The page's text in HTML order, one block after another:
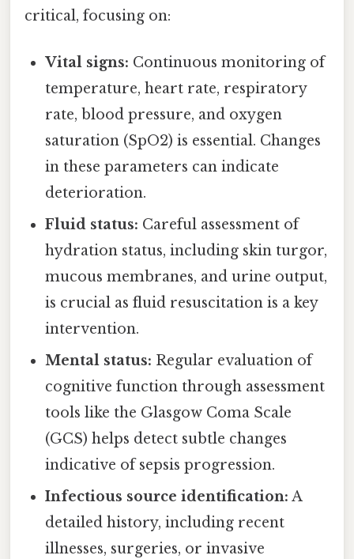
critical, focusing on:
Vital signs: Continuous monitoring of
temperature, heart rate, respiratory
rate, blood pressure, and oxygen
saturation (SpO2) is essential. Changes
in these parameters can indicate
deterioration.
Fluid status: Careful assessment of
hydration status, including skin turgor,
mucous membranes, and urine output,
is crucial as fluid resuscitation is a key
intervention.
Mental status: Regular evaluation of
cognitive function through assessment
tools like the Glasgow Coma Scale
(GCS) helps detect subtle changes
indicative of sepsis progression.
Infectious source identification: A
detailed history, including recent
illnesses, surgeries, or invasive